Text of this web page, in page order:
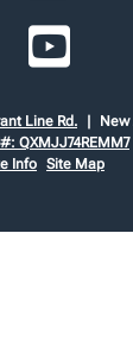
Line Rd.
New
QXMJJ74REMM7
Info Site Map